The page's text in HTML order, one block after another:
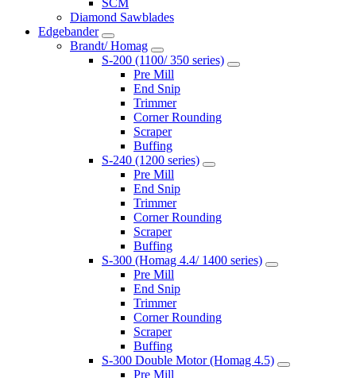
Diamond Sawblades
Edgebander
Brandt/ Homag
S-200 (1100/ 350 series)
Pre Mill
End Snip
Trimmer
Corner Rounding
Scraper
Buffing
S-240 (1200 series)
Pre Mill
End Snip
Trimmer
Corner Rounding
Scraper
Buffing
S-300 (Homag 4.4/ 1400 series)
Pre Mill
End Snip
Trimmer
Corner Rounding
Scraper
Buffing
S-300 Double Motor (Homag 4.5)
Pre Mill